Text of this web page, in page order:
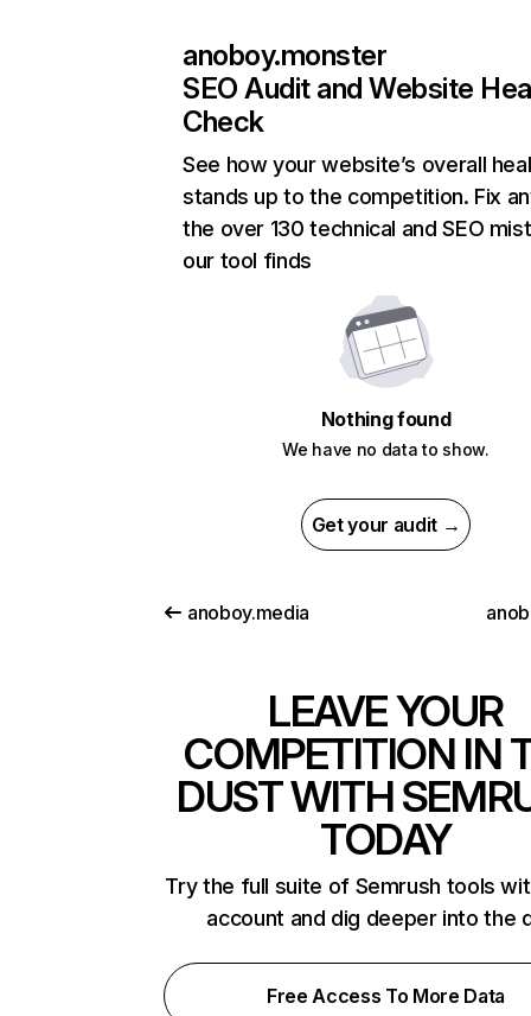
anoboy.monster
SEO Audit and Website
Check
See how your website’s overall
stands up to the competition. Fix
the over 130 technical and SEO
our tool finds
Nothing found
We have no data to show.
Get your audit →
anoboy.media
LEAVE YOUR
COMPETITION IN
DUST WITH
TODAY
Try the full suite of Semrush tools
account and dig deeper into the
Free Access To More Data